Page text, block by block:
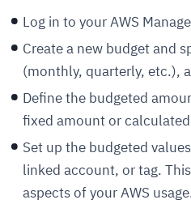
Log in to your AWS
Create a new budget and
(monthly, quarterly, etc.),
Define the budgeted
fixed amount or
Set up the budgeted
linked account, or tag.
aspects of your AWS